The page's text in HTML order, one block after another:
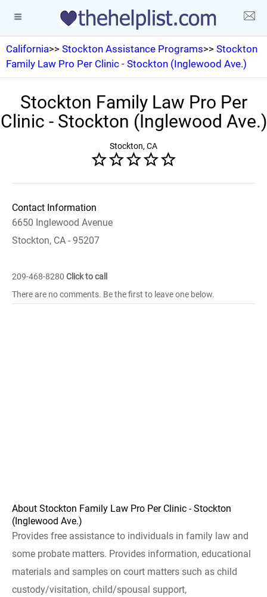
California>> Stockton Assistance Programs>> Stockton
Family Law Pro Per Clinic - Stockton (Inglewood Ave.)
Stockton Family Law Pro Per
Clinic - Stockton (Inglewood Ave.)
Stockton, CA
Contact Information
6650 Inglewood Avenue
Stockton, CA - 95207
209-468-8280 Click to call
There are no comments. Be the first to leave one below.
About Stockton Family Law Pro Per Clinic - Stockton
(Inglewood Ave.)
Provides free assistance to individuals in family law and
some probate matters. Provides information, educational
materials and samples on court matters such as child
custody/visitation, child/spousal support,